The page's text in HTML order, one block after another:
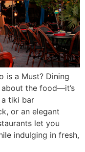
is a Must? Dining
about the food—it’s
a tiki bar
or an elegant
let you
indulging in fresh,